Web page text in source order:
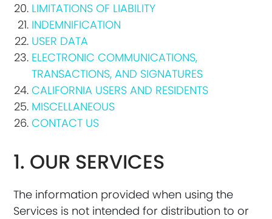
LIMITATIONS OF LIABILITY
INDEMNIFICATION
USER DATA
ELECTRONIC COMMUNICATIONS,
TRANSACTIONS, AND SIGNATURES
CALIFORNIA USERS AND RESIDENTS
MISCELLANEOUS
CONTACT US
1. OUR SERVICES
The information provided when using the
Services is not intended for distribution to or